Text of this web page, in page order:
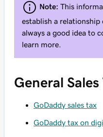
Note: This
establish a
always a good idea to
learn more.
General
GoDaddy sales tax
GoDaddy tax on